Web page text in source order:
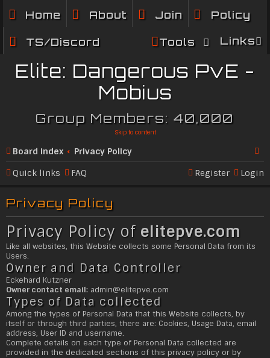
Home About Join Policy
TS/Discord Links
Tools
Elite: Dangerous PvE -
Mobius
Group Members: 40,000
Skip to content
Board index
Privacy Policy
Se
Quick links FAQ Login
Register
Privacy Policy
Privacy Policy of elitepve.com
Like all websites, this Website collects some Personal Data from its
Users.
Owner and Data Controller
Eckehard Kutzner
Owner contact email: admin@elitepve.com
Types of Data collected
Among the types of Personal Data that this Website collects, by
itself or through third parties, there are: Cookies, Usage Data, email
address, User ID and username.
Complete details on each type of Personal Data collected are
provided in the dedicated sections of this privacy policy or by